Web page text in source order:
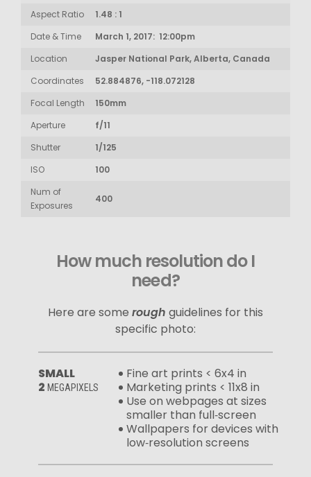
Aspect Ratio
1.48 : 1
Date & Time
March 1, 2017: 12:00pm
Location
Jasper National Park, Alberta, Canada
Coordinates
52.884876, -118.072128
Focal Length
150mm
Aperture
f/11
Shutter
1/125
ISO
100
Num of
Exposures
400
How much resolution do I
need?
Here are some rough guidelines for this
specific photo:
SMALL
2 MEGAPIXELS
Fine art prints < 6x4 in
Marketing prints < 11x8 in
Use on webpages at sizes
smaller than full‑screen
Wallpapers for devices with
low‑resolution screens